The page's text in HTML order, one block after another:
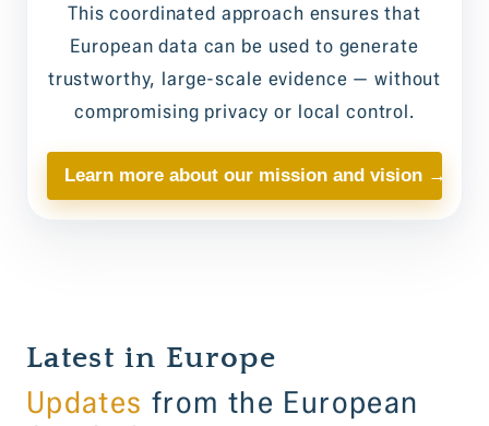
This coordinated approach ensures that
European data can be used to generate
trustworthy, large-scale evidence — without
compromising privacy or local control.
Learn more about our mission and vision →
Latest in Europe
Updates from the European